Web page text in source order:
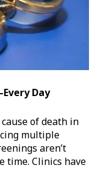
Day
of death in
multiple
aren’t
time. Clinics have